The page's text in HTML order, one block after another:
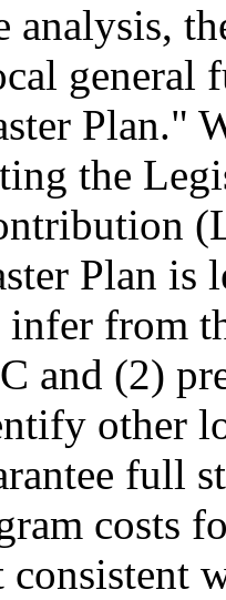
analysis,
Plan."
the
Plan is
from
and (2)
other
full
costs
consistent